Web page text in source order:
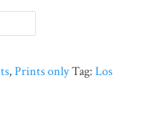
,Prints onlyTag: Los